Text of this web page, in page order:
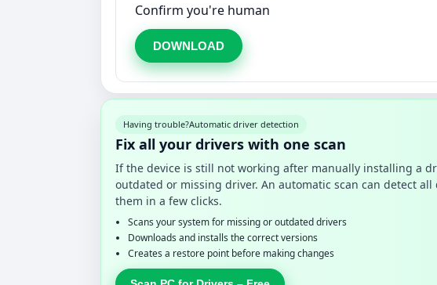
Confirm you're human
DOWNLOAD
Having trouble?Automatic driver detection
Fix all your drivers with one scan
If the device is still not working after manually installing a
outdated or missing driver. An automatic scan can detect
them in a few clicks.
Scans your system for missing or outdated drivers
Downloads and installs the correct versions
Creates a restore point before making changes